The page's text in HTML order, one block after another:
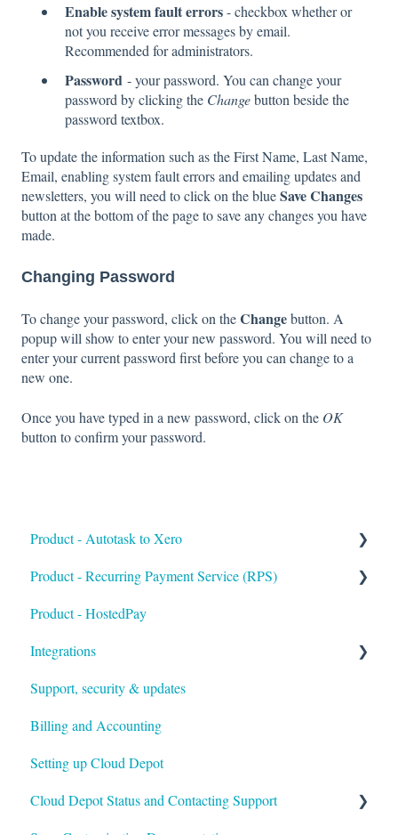
Enable system fault errors- checkbox whether or
not you receive error messages by email.
Recommended for administrators.
Password - your password. You can change your
password by clicking the Changebutton beside the
password textbox.
To update the information such as the First Name, Last Name,
Email, enabling system fault errors and emailing updates and
newsletters, you will need to click on the blueSave Changes
button at the bottom of the page to save any changes you have
made.
Changing Password
To change your password, click on theChangebutton. A
popup will show to enter your new password. You will need to
enter your current password first before you can change to a
new one.
Once you have typed in a new password, click on the OK
button to confirm your password.
Product - Autotask to Xero
Getting Started
Setup
Troubleshooting
Product - Recurring Payment Service (RPS)
Getting Started
Customers & Invoices
Payment Rules & Auto Pay
Customer Portal
Surcharges
Payment Gateways
Product - HostedPay
Integrations
Xero
Autotask
HaloPSA
Support, security & updates
Billing and Accounting
Setting up Cloud Depot
Cloud Depot Status and Contacting Support